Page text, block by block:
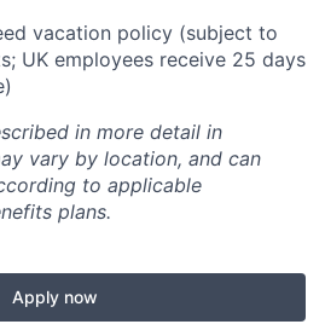
vacation policy (subject to
UK employees receive 25 days
in more detail in
vary by location, and can
to applicable
plans.
Apply now